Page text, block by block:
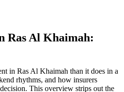
Ras Al Khaimah:
in Ras Al Khaimah than it does in a
rhythms, and how insurers
This overview strips out the